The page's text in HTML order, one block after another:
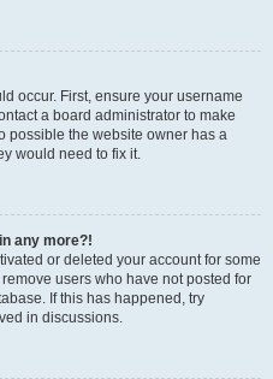
occur. First, ensure your username
a board administrator to make
possible the website owner has a
would need to fix it.
any more?!
or deleted your account for some
users who have not posted for
If this has happened, try
in discussions.